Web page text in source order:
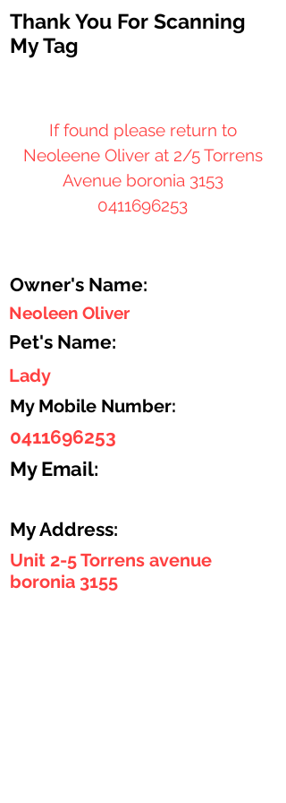
Thank You For Scanning
My Tag
If found please return to
Neoleene Oliver at 2/5 Torrens
Avenue boronia 3153
0411696253
Owner's Name:
Neoleen Oliver
Pet's Name:
Lady
My Mobile Number:
0411696253
My Email:
My Address:
Unit 2-5 Torrens avenue
boronia 3155